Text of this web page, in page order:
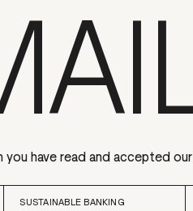
have read and accepted our
SUSTAINABLE BANKING